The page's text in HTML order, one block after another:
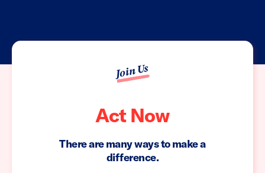
Join Us
Act Now
There are many ways to make a
difference.